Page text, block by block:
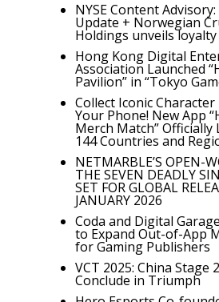
NYSE Content
Update + Norwegian
Holdings unveils
Hong Kong Digital
Association Launched
Pavilion” in “Tokyo
Collect Iconic
Your Phone! New App
Merch Match” Officially
144 Countries and
NETMARBLE’S OPEN-
THE SEVEN DEADLY
SET FOR GLOBAL
JANUARY 2026
Coda and Digital
to Expand Out-of-App
for Gaming Publishers
VCT 2025: China Stage
Conclude in Triumph